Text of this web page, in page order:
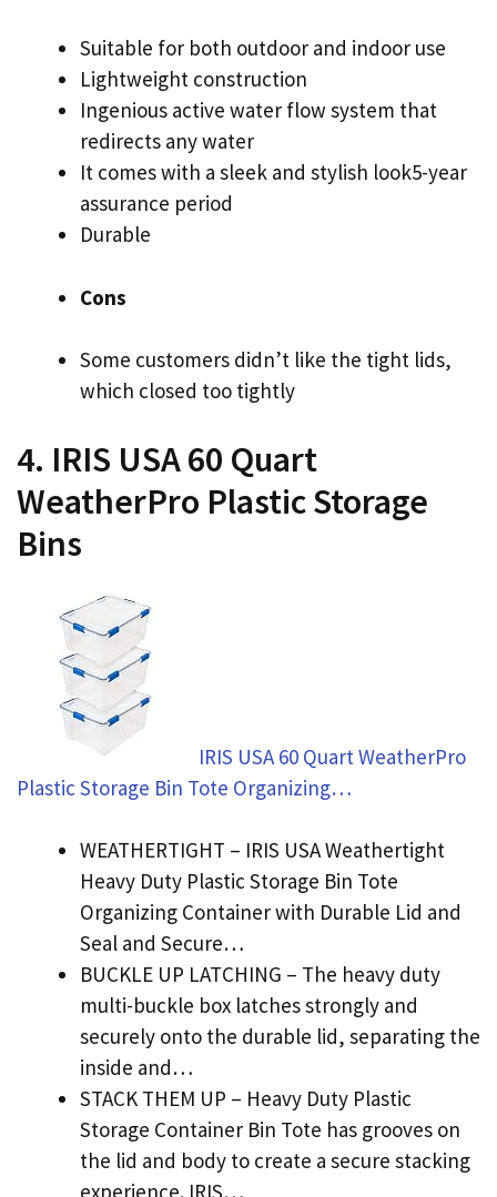
Suitable for both outdoor and indoor use
Lightweight construction
Ingenious active water flow system that
redirects any water
It comes with a sleek and stylish look5-year
assurance period
Durable
Cons
Some customers didn’t like the tight lids,
which closed too tightly
4. IRIS USA 60 Quart
WeatherPro Plastic Storage
Bins
IRIS USA 60 Quart WeatherPro
Plastic Storage Bin Tote Organizing…
WEATHERTIGHT – IRIS USA Weathertight
Heavy Duty Plastic Storage Bin Tote
Organizing Container with Durable Lid and
Seal and Secure…
BUCKLE UP LATCHING – The heavy duty
multi-buckle box latches strongly and
securely onto the durable lid, separating the
inside and…
STACK THEM UP – Heavy Duty Plastic
Storage Container Bin Tote has grooves on
the lid and body to create a secure stacking
experience. IRIS…